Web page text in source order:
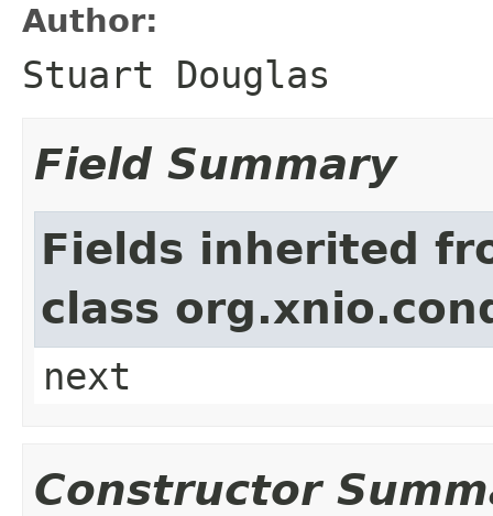
Author:
Stuart Douglas
Field Summary
Fields inherited
class
next
Constructor